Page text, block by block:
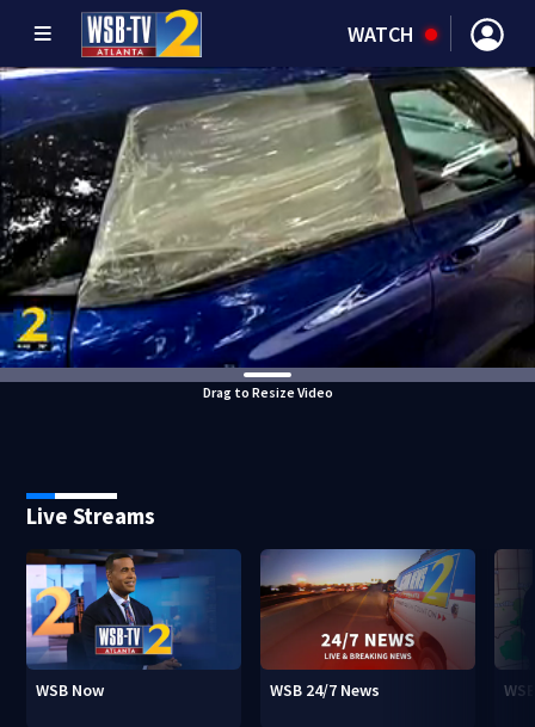
WATCH
Drag to Resize Video
Live Streams
WSB Now WSB 24/7 News